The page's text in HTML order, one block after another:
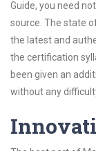
Guide, you need
source. The state
the latest and
the certification
been given an
without any